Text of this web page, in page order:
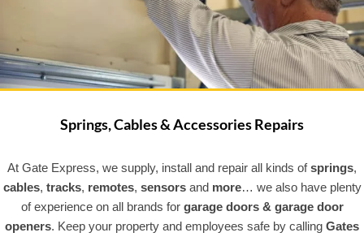
Springs, Cables & Accessories Repairs
At Gate Express, we supply, install and repair all kinds ofsprings,
cables, tracks, remotes, sensorsand more… we also have plenty
of experience on all brands for garage doors & garage door
openers. Keep your property and employees safe by calling Gates